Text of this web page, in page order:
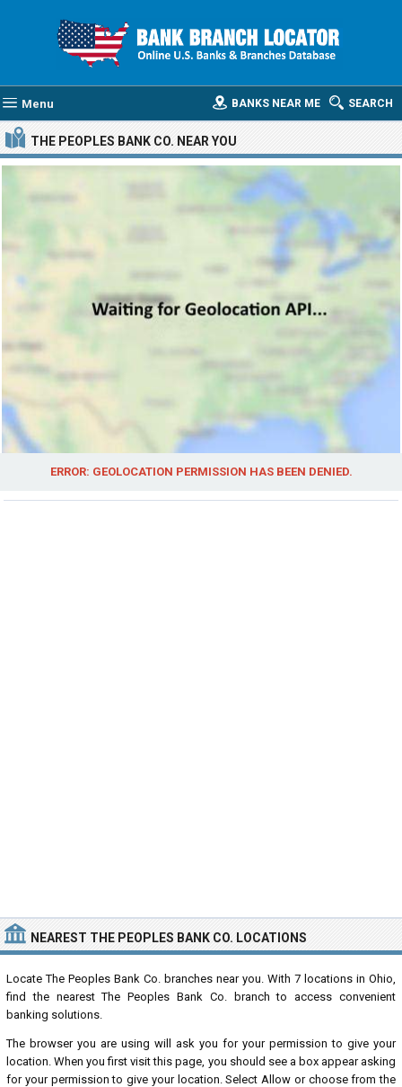
Menu SEARCH
BANKS NEAR ME
THE PEOPLES BANK CO. NEAR YOU
ERROR: GEOLOCATION PERMISSION HAS BEEN DENIED.
NEAREST THE PEOPLES BANK CO. LOCATIONS
Locate The Peoples Bank Co. branches near you. With 7 locations in Ohio,
find the nearest The Peoples Bank Co. branch to access convenient
banking solutions.
The browser you are using will ask you for your permission to give your
location. When you first visit this page, you should see a box appear asking
for your permission to give your location. Select Allow or choose from the